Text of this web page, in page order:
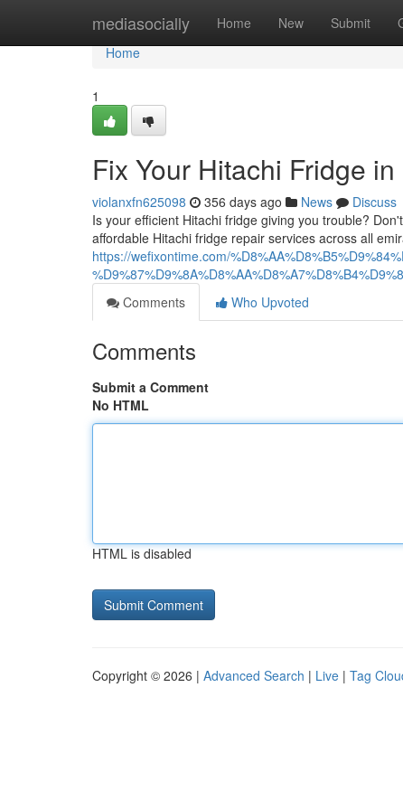
mediasocially Home New Submit
Home
Home
1
Fix Your Hitachi Fridge in
violanxfn625098 356 days ago News
Discuss
Is your efficient Hitachi fridge giving you trouble?
affordable Hitachi fridge repair services across all
https://wefixontime.com/
Comments
Who Upvoted
Comments
Submit a Comment
No HTML
HTML is disabled
Copyright © 2026 | Advanced Search | Live | Tag